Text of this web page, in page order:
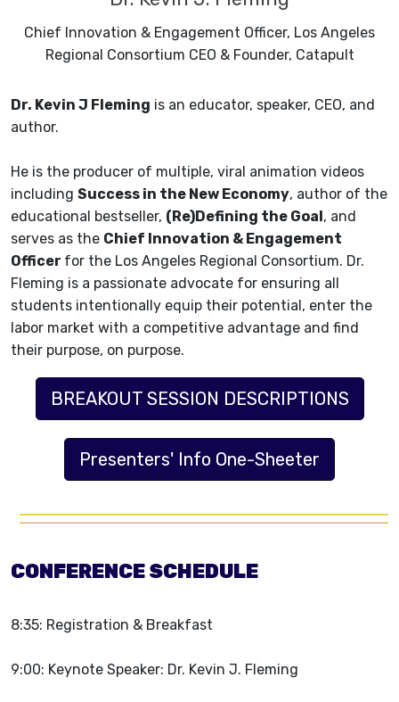
Chief Innovation & Engagement Officer, Los Angeles
Regional Consortium CEO & Founder, Catapult
Dr. Kevin J Fleming is an educator, speaker, CEO, and
author.
He is the producer of multiple, viral animation videos
including Success in the New Economy, author of the
educational bestseller, (Re)Defining the Goal , and
serves as the Chief Innovation & Engagement
Officer for the Los Angeles Regional Consortium. Dr.
Fleming is a passionate advocate for ensuring all
students intentionally equip their potential, enter the
labor market with a competitive advantage and find
their purpose, on purpose.
BREAKOUT SESSION DESCRIPTIONS
Presenters' Info One-Sheeter
CONFERENCE SCHEDULE
8:35: Registration & Breakfast
9:00: Keynote Speaker: Dr. Kevin J. Fleming